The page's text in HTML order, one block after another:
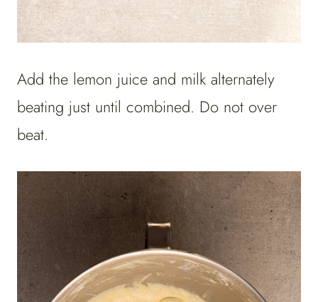
Add the lemon juice and milk alternately
beating just until combined. Do not over
beat.